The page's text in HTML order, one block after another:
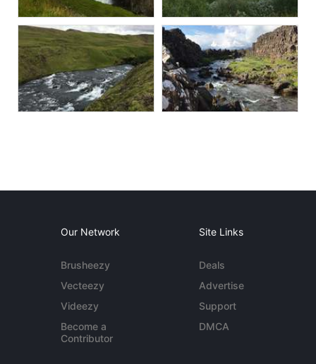
Our Network
Brusheezy
Vecteezy
Videezy
Become a
Contributor
Site Links
Deals
Advertise
Support
DMCA